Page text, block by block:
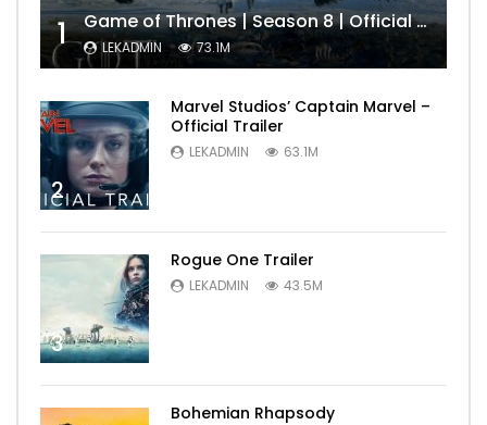
1 Game of Thrones | Season 8 | Official Trailer (HBO)
LEKADMIN 73.1M
2
Marvel Studios’ Captain Marvel –
Official Trailer
LEKADMIN 63.1M
3
Rogue One Trailer
LEKADMIN 43.5M
Bohemian Rhapsody